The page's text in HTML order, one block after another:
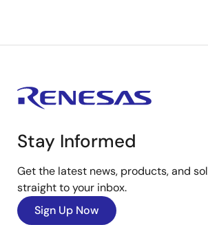
Stay Informed
Get the latest news, products, and
straight to your inbox.
Sign Up Now